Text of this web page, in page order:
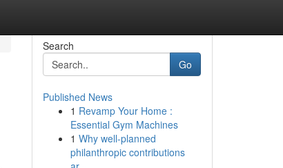
Search
Go
Published News
1 Revamp Your Home :
Essential Gym Machines
1 Why well-planned
philanthropic contributions